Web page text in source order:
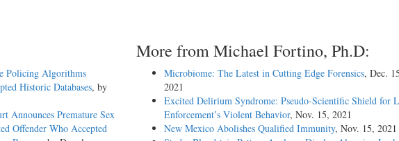
Policing Algorithms
Historic Databases, by
Announces Premature Sex
Offender Who Accepted
More from Michael Fortino, Ph.D:
Microbiome: The Latest in Cutting Edge Forensics, Dec.
2021
Excited Delirium Syndrome: Pseudo-Scientific Shield for
Enforcement’s Violent Behavior, Nov. 15, 2021
New Mexico Abolishes Qualified Immunity, Nov. 15, 2021